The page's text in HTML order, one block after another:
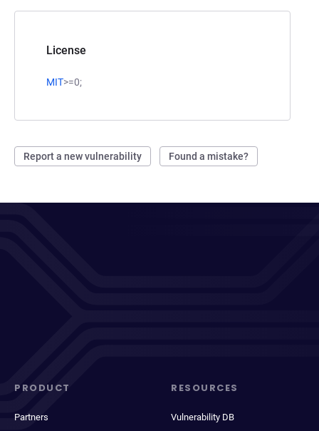
License
MIT>=0;
Report a new vulnerability Found a mistake?
PRODUCT
Partners
RESOURCES
Vulnerability DB